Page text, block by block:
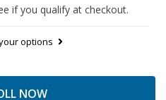
if you qualify at checkout.
options
NOW